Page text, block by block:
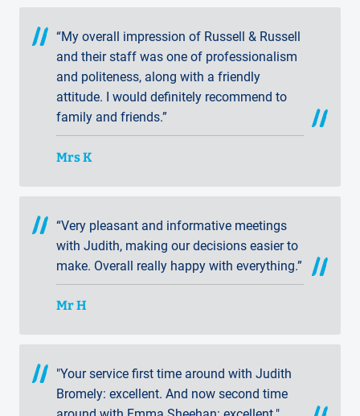
“My overall impression of Russell & Russell
and their staff was one of professionalism
and politeness, along with a friendly
attitude. I would definitely recommend to
family and friends.”
Mrs K
“Very pleasant and informative meetings
with Judith, making our decisions easier to
make. Overall really happy with everything.”
Mr H
"Your service first time around with Judith
Bromely: excellent. And now second time